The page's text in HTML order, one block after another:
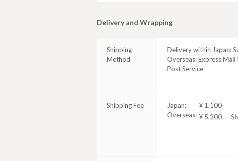
Delivery and Wrapping
Shipping
Method
Delivery within Japan:
Overseas: Express Mail
Post Service
Shipping Fee Japan:
¥ 1,100
Overseas: ¥ 5,200